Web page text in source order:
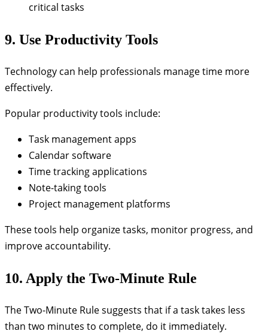
critical tasks
9. Use Productivity Tools
Technology can help professionals manage time more
effectively.
Popular productivity tools include:
Task management apps
Calendar software
Time tracking applications
Note-taking tools
Project management platforms
These tools help organize tasks, monitor progress, and
improve accountability.
10. Apply the Two-Minute Rule
The Two-Minute Rule suggests that if a task takes less
than two minutes to complete, do it immediately.